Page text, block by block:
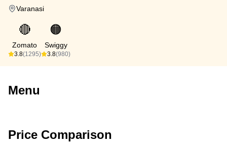
Varanasi
🔴
Zomato
3.8(1295)
🟠
Swiggy
3.8(980)
Menu
Price Comparison